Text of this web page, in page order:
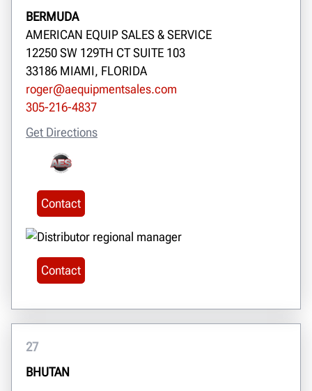
BERMUDA
AMERICAN EQUIP SALES & SERVICE
12250 SW 129TH CT SUITE 103
33186 MIAMI, FLORIDA
roger@aequipmentsales.com
305-216-4837
Get Directions
Contact
Contact
27
BHUTAN